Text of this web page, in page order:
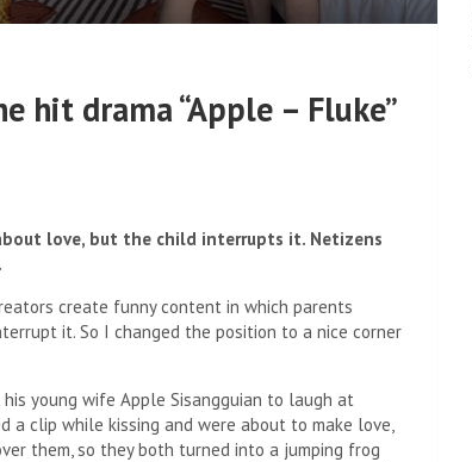
hit drama “Apple – Fluke”
love, but the child interrupts it. Netizens
create funny content in which parents
it. So I changed the position to a nice corner
young wife Apple Sisangguian to laugh at
a clip while kissing and were about to make love,
them, so they both turned into a jumping frog